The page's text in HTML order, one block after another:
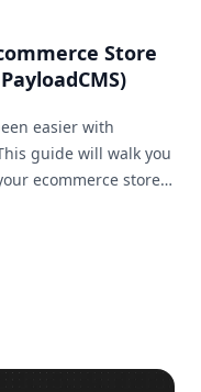
Store
easier with
guide will walk you
ecommerce store